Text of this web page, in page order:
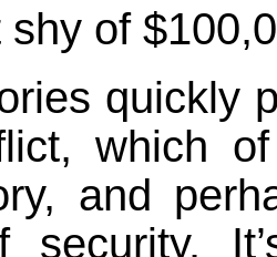
of
quickly
which
and
security.